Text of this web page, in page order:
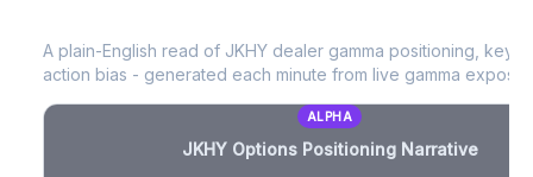
A plain-English read of JKHY dealer gamma positioning, key
action bias - generated each minute from live gamma
ALPHA
JKHYOptions Positioning Narrative